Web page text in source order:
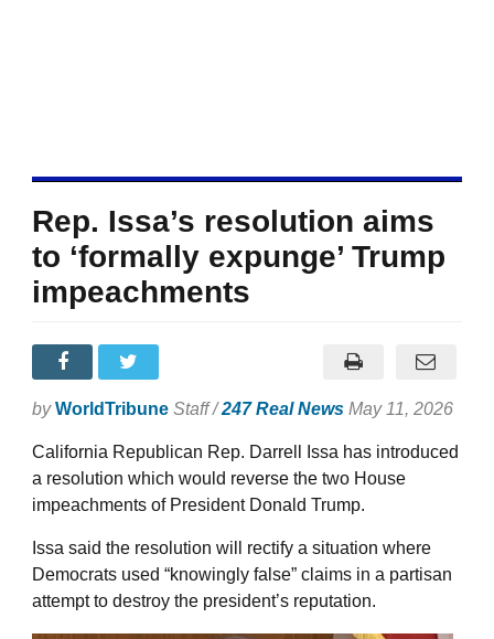
Rep. Issa’s resolution aims
to ‘formally expunge’ Trump
impeachments
by WorldTribune Staff /247 Real News May 11, 2026
California Republican Rep. Darrell Issa has introduced
a resolution which would reverse the two House
impeachments of President Donald Trump.
Issa said the resolution will rectify a situation where
Democrats used “knowingly false” claims in a partisan
attempt to destroy the president’s reputation.